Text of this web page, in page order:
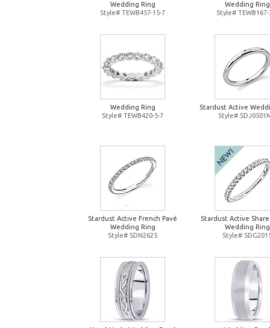
Wedding Ring
Style# TEWB457-15-7
Wedding Ring
Style# TEWB167-
Wedding Ring
Style# TEWB420-5-7
Stardust Active
Style#
Stardust Active French Pavé
Wedding Ring
Style# SDN2625
Stardust Active
Wedding Ring
Style#